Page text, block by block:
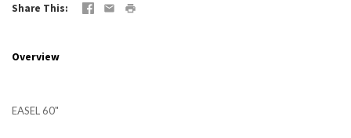
Share This
Overview
EASEL 60"